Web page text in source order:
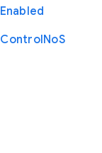
Enabled
ControlNoS